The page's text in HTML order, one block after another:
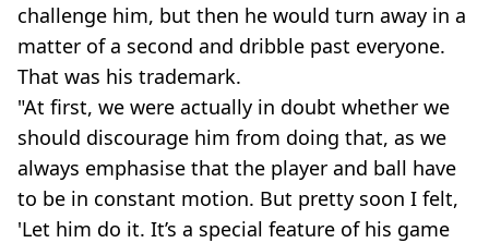
challenge him, but then he would turn away in a
matter of a second and dribble past everyone.
That was his trademark.
"At first, we were actually in doubt whether we
should discourage him from doing that, as we
always emphasise that the player and ball have
to be in constant motion. But pretty soon I felt,
'Let him do it. It’s a special feature of his game